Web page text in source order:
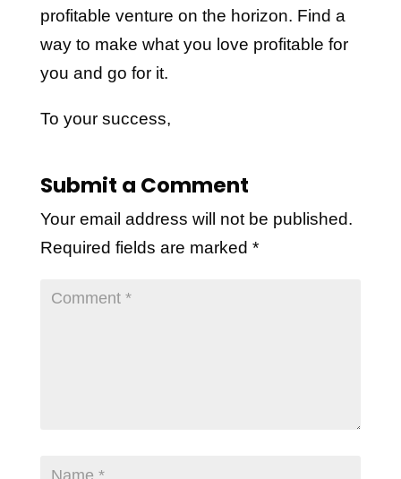
profitable venture on the horizon. Find a
way to make what you love profitable for
you and go for it.
To your success,
Submit a Comment
Your email address will not be published.
Required fields are marked *